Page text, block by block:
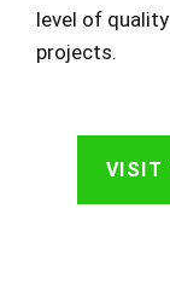
level of
projects.
VISIT